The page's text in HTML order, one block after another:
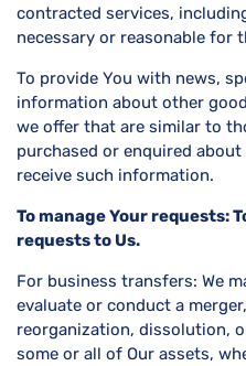
contracted services,
necessary or reasonable for
To provide You with news,
information about other
we offer that are similar to
purchased or enquired
receive such information.
To manage Your requests:
requests to Us.
For business transfers: We
evaluate or conduct a
reorganization, dissolution,
some or all of Our assets,